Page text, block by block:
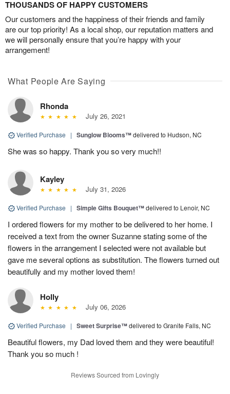
THOUSANDS OF HAPPY CUSTOMERS
Our customers and the happiness of their friends and family
are our top priority! As a local shop, our reputation matters and
we will personally ensure that you’re happy with your
arrangement!
What People Are Saying
Rhonda
July 26, 2021
Verified Purchase | Sunglow Blooms™delivered to Hudson, NC
She was so happy. Thank you so very much!!
Kayley
July 31, 2026
Verified Purchase | Simple Gifts Bouquet™delivered to Lenoir, NC
I ordered flowers for my mother to be delivered to her home. I
received a text from the owner Suzanne stating some of the
flowers in the arrangement I selected were not available but
gave me several options as substitution. The flowers turned out
beautifully and my mother loved them!
Holly
July 06, 2026
Verified Purchase | Sweet Surprise™delivered to Granite Falls, NC
Beautiful flowers, my Dad loved them and they were beautiful!
Thank you so much !
Reviews Sourced from Lovingly